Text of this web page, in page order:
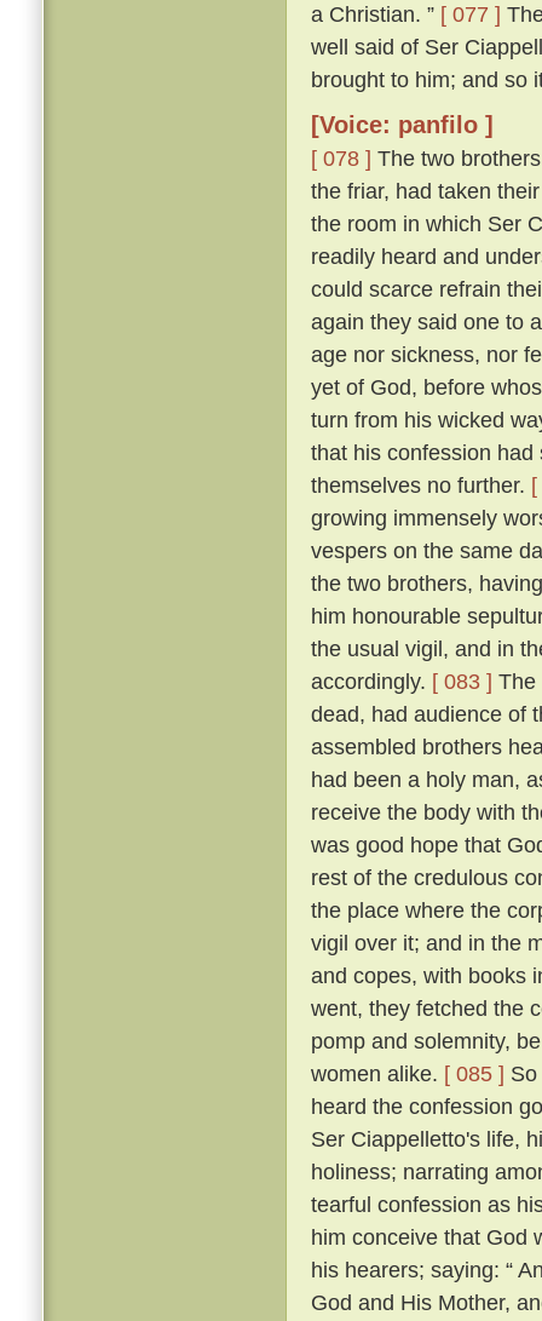
a Christian. ” [ 077 ]
well said of Ser
brought to him; and so
[Voice: panfilo ]
[ 078 ] The two
the friar, had taken
the room in which Ser
readily heard and
could scarce refrain
again they said one to
age nor sickness, nor
yet of God, before
turn from his wicked
that his confession
themselves no further.
growing immensely
vespers on the same
the two brothers,
him honourable
the usual vigil, and in
accordingly. [ 083 ] The
dead, had audience of
assembled brothers
had been a holy man,
receive the body with
was good hope that
rest of the credulous
the place where the
vigil over it; and in the
and copes, with books
went, they fetched the
pomp and solemnity,
women alike. [ 085 ]
heard the confession
Ser Ciappelletto's life,
holiness; narrating
tearful confession as
him conceive that God
his hearers; saying: “
God and His Mother,